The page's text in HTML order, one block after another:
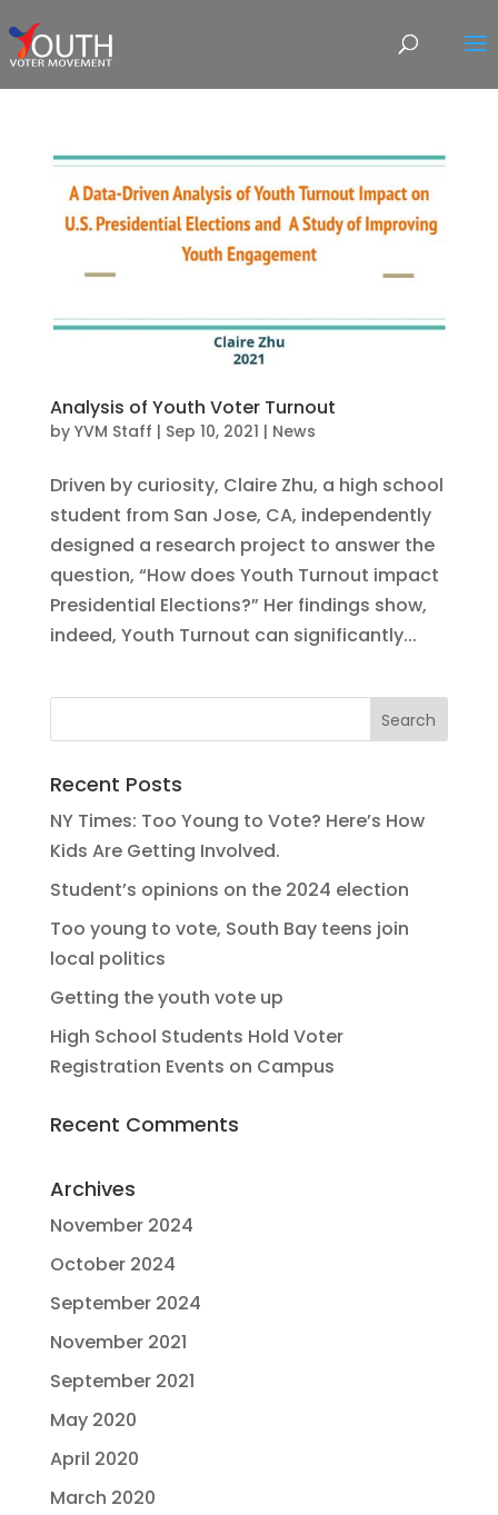
Analysis of Youth Voter Turnout
by YVM Staff | Sep 10, 2021 | News
Driven by curiosity, Claire Zhu, a high school
student from San Jose, CA, independently
designed a research project to answer the
question, “How does Youth Turnout impact
Presidential Elections?” Her findings show,
indeed, Youth Turnout can significantly...
Recent Posts
NY Times: Too Young to Vote? Here’s How
Kids Are Getting Involved.
Student’s opinions on the 2024 election
Too young to vote, South Bay teens join
local politics
Getting the youth vote up
High School Students Hold Voter
Registration Events on Campus
Recent Comments
Archives
November 2024
October 2024
September 2024
November 2021
September 2021
May 2020
April 2020
March 2020